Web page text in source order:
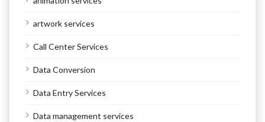
artwork services
Call Center Services
Data Conversion
Data Entry Services
Data management services